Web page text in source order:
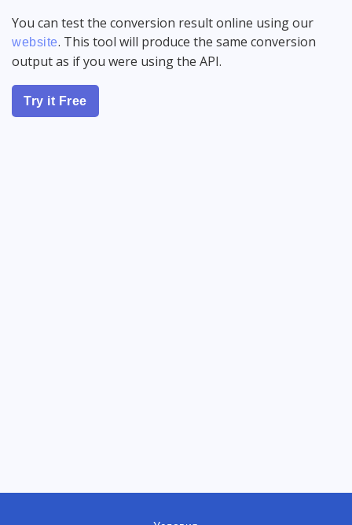
You can test the conversion result online using our
website. This tool will produce the same conversion
output as if you were using the API.
Try it Free